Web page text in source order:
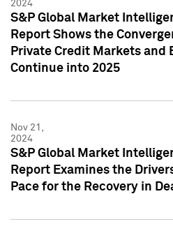
2024
S&P Global Market
Report Shows the
Private Credit Markets and
Continue into 2025
Nov 21,
2024
S&P Global Market
Report Examines the
Pace for the Recovery in